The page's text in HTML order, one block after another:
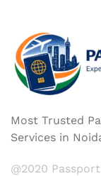
Most Trusted
Services in
@2020